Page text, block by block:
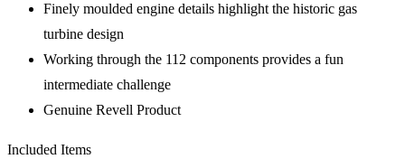
Finely moulded engine details highlight the historic gas
turbine design
Working through the 112 components provides a fun
intermediate challenge
Genuine Revell Product
Included Items